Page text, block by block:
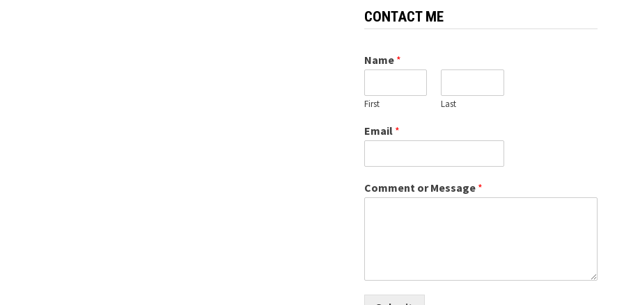
CONTACT ME
Name *
First Last
Email *
Comment or Message *